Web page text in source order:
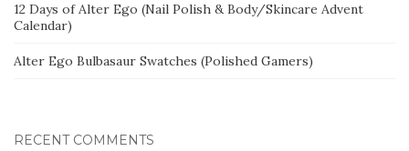
12 Days of Alter Ego (Nail Polish & Body/Skincare Advent
Calendar)
Alter Ego Bulbasaur Swatches (Polished Gamers)
RECENT COMMENTS